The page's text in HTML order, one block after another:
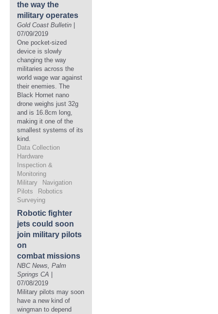
the way the
military operates
Gold Coast Bulletin
07/09/2019
One pocket-sized
device is slowly
changing the way
militaries across the
world wage war against
their enemies. The
Black Hornet nano
drone weighs just 32g
and is 16.8cm long,
making it one of the
smallest systems of its
kind.
Data Collection
Hardware
Inspection &
Monitoring
Military
Navigation
Pilots
Robotics
Surveying
Robotic fighter
jets could soon
join military pilots
on
combat missions
NBC News, Palm
Springs CA
07/08/2019
Military pilots may soon
have a new kind of
wingman to depend